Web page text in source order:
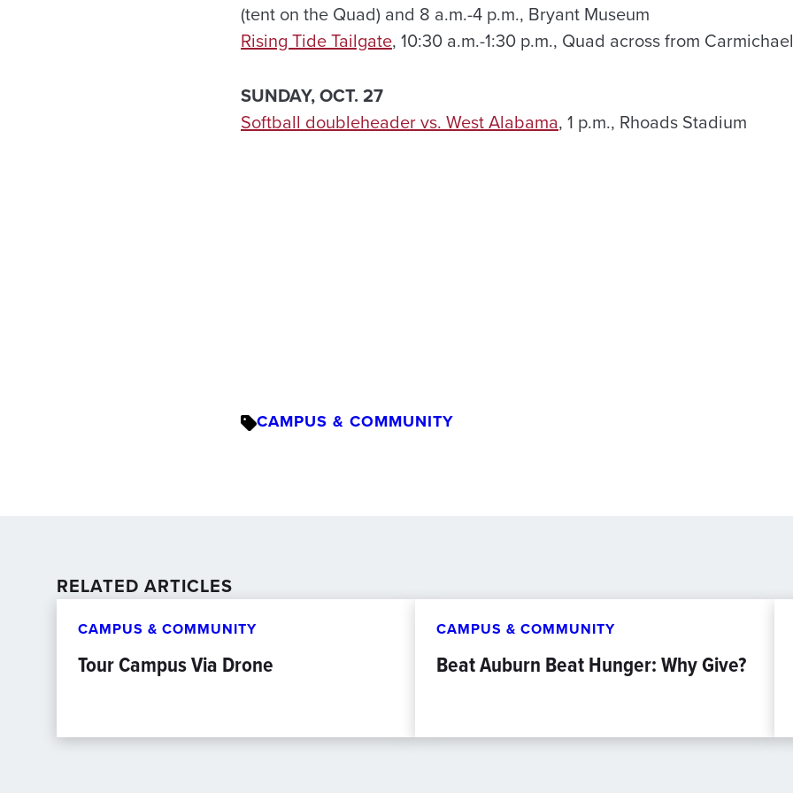
(tent on the Quad) and 8 a.m.-4 p.m., Bryant Museum
Rising Tide Tailgate, 10:30 a.m.-1:30 p.m., Quad across from
SUNDAY, OCT. 27
Softball doubleheader vs. West Alabama, 1 p.m., Rhoads Stadium
CAMPUS & COMMUNITY
RELATED ARTICLES
CAMPUS & COMMUNITY
Tour Campus Via Drone
CAMPUS & COMMUNITY
Beat Auburn Beat Hunger: Why Give?